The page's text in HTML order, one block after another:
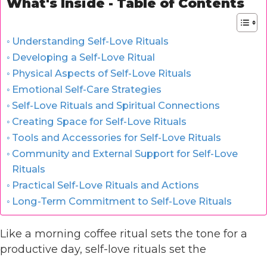
Understanding Self-Love Rituals
Developing a Self-Love Ritual
Physical Aspects of Self-Love Rituals
Emotional Self-Care Strategies
Self-Love Rituals and Spiritual Connections
Creating Space for Self-Love Rituals
Tools and Accessories for Self-Love Rituals
Community and External Support for Self-Love
Rituals
Practical Self-Love Rituals and Actions
Long-Term Commitment to Self-Love Rituals
Like a morning coffee ritual sets the tone for a
productive day, self-love rituals set the